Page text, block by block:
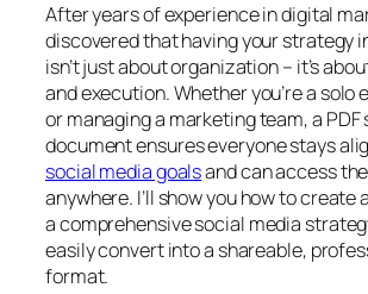
After years of experience in digital
discovered that having your strategy
isn’t just about organization – it’s
and execution. Whether you’re a solo
or managing a marketing team, a
document ensures everyone stays
social media goalsand can access
anywhere. I’ll show you how to create
a comprehensive social media
easily convert into a shareable,
format.